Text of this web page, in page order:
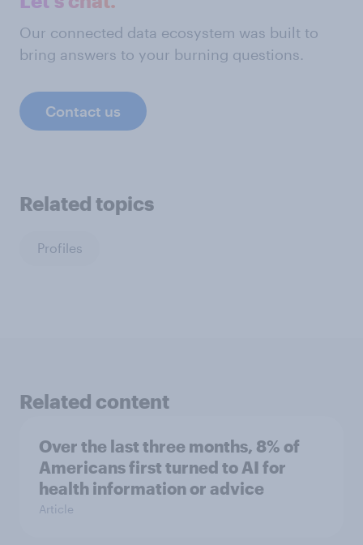
Our connected data ecosystem was built to
bring answers to your burning questions.
Contact us
Related topics
Profiles
Related content
Over the last three months, 8% of
Americans first turned to AI for
health information or advice
Article